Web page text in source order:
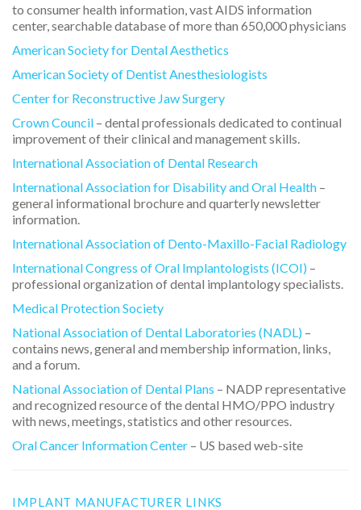
to consumer health information, vast AIDS information
center, searchable database of more than 650,000 physicians
American Society for Dental Aesthetics
American Society of Dentist Anesthesiologists
Center for Reconstructive Jaw Surgery
Crown Council – dental professionals dedicated to continual
improvement of their clinical and management skills.
International Association of Dental Research
International Association for Disability and Oral Health –
general informational brochure and quarterly newsletter
information.
International Association of Dento-Maxillo-Facial Radiology
International Congress of Oral Implantologists (ICOI) –
professional organization of dental implantology specialists.
Medical Protection Society
National Association of Dental Laboratories (NADL) –
contains news, general and membership information, links,
and a forum.
National Association of Dental Plans – NADP representative
and recognized resource of the dental HMO/PPO industry
with news, meetings, statistics and other resources.
Oral Cancer Information Center – US based web-site
IMPLANT MANUFACTURER LINKS